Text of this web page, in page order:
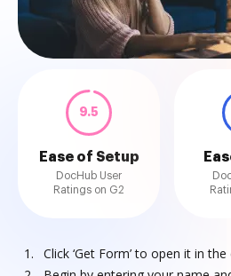
9.5
Ease of Setup
DocHub User
Ratings on G2
Click ‘Get Form’ to open it in